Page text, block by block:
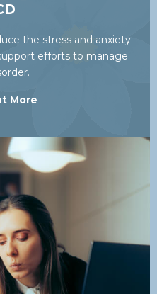
the stress and anxiety
efforts to manage
More